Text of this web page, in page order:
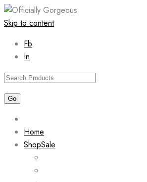
Skip to content
Fb
In
Home
ShopSale